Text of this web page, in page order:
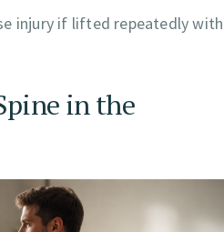
injury if lifted repeatedly with
in the